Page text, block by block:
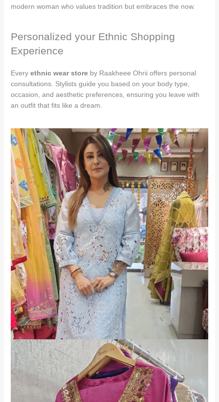
modern woman who values tradition but embraces the now.
Personalized your Ethnic Shopping
Experience
Every ethnic wear storeby Raakheee Ohrii offers personal
consultations. Stylists guide you based on your body type,
occasion, and aesthetic preferences, ensuring you leave with
an outfit that fits like a dream.